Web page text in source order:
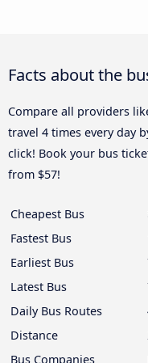
Facts about the
Compare all providers
travel 4 times every day
click! Book your bus
from $57!
Cheapest Bus
Fastest Bus
Earliest Bus
Latest Bus
Daily Bus Routes
Distance
Bus Companies